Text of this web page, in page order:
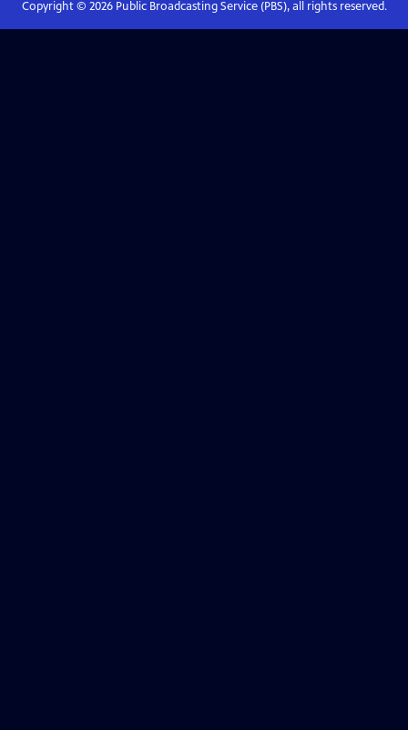
Copyright © 2026Public Broadcasting Service (PBS), all rights reserved.